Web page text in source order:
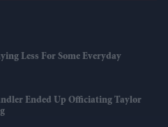
Less For Some Everyday
Ended Up Officiating Taylor